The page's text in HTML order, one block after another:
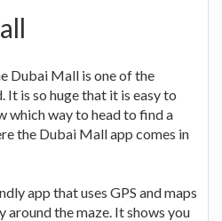
Dubai Mall is one of the
is so huge that it is easy to
which way to head to find a
the Dubai Mall app comes in
app that uses GPS and maps
around the maze. It shows you